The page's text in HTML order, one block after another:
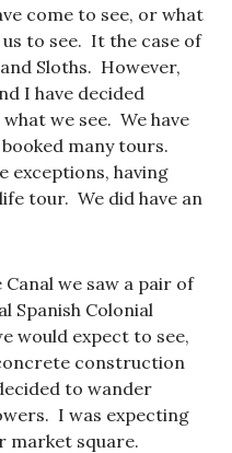
come to see, or what
to see. It the case of
Sloths. However,
I have decided
we see. We have
many tours.
exceptions, having
tour. We did have an
we saw a pair of
Spanish Colonial
would expect to see,
construction
to wander
I was expecting
market square.